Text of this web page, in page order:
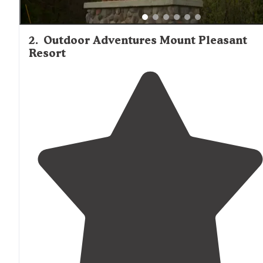
2. Outdoor Adventures Mount Pleasant
Resort